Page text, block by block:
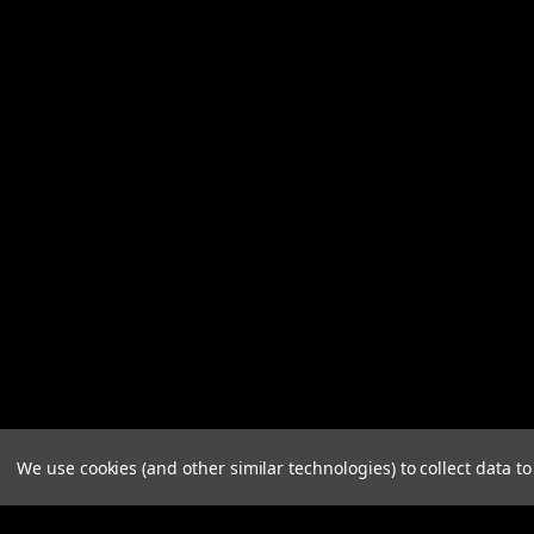
We use cookies (and other similar technologies) to collect data